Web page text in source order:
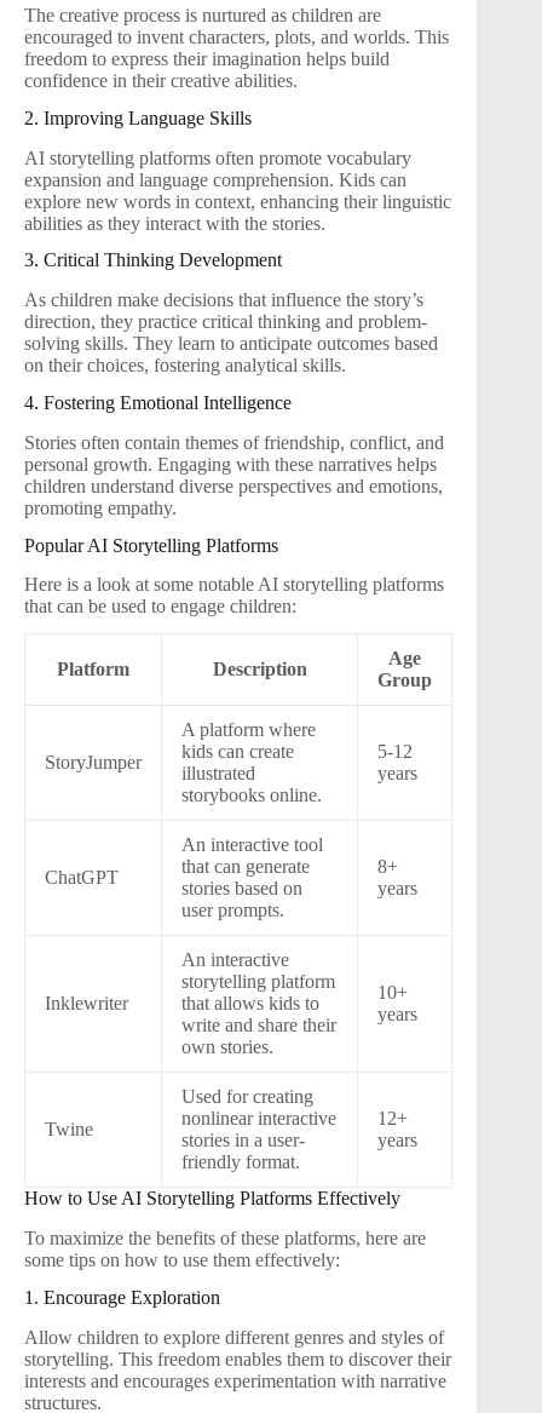
The creative process is nurtured as children are
encouraged to invent characters, plots, and worlds. This
freedom to express their imagination helps build
confidence in their creative abilities.
2. Improving Language Skills
AI storytelling platforms often promote vocabulary
expansion and language comprehension. Kids can
explore new words in context, enhancing their linguistic
abilities as they interact with the stories.
3. Critical Thinking Development
As children make decisions that influence the story’s
direction, they practice critical thinking and problem-
solving skills. They learn to anticipate outcomes based
on their choices, fostering analytical skills.
4. Fostering Emotional Intelligence
Stories often contain themes of friendship, conflict, and
personal growth. Engaging with these narratives helps
children understand diverse perspectives and emotions,
promoting empathy.
Popular AI Storytelling Platforms
Here is a look at some notable AI storytelling platforms
that can be used to engage children:
Platform Description
Age
Group
StoryJumper
A platform where
kids can create
illustrated
storybooks online.
5-12
years
ChatGPT
An interactive tool
that can generate
stories based on
user prompts.
8+
years
Inklewriter
An interactive
storytelling platform
that allows kids to
write and share their
own stories.
10+
years
Twine
Used for creating
nonlinear interactive
stories in a user-
friendly format.
12+
years
How to Use AI Storytelling Platforms Effectively
To maximize the benefits of these platforms, here are
some tips on how to use them effectively:
1. Encourage Exploration
Allow children to explore different genres and styles of
storytelling. This freedom enables them to discover their
interests and encourages experimentation with narrative
structures.